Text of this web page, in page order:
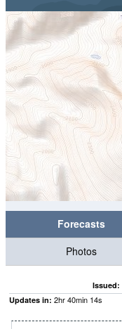
Forecasts
Photos
Issued:
Updates in: 2hr40min 13s